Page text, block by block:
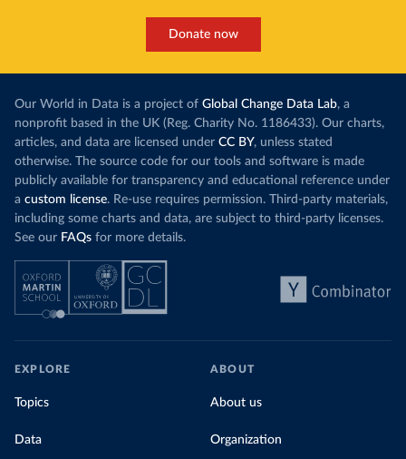
Donate now
Our World in Data is a project of Global Change Data Lab, a
nonprofit based in the UK (Reg. Charity No. 1186433). Our charts,
articles, and data are licensed under CC BY, unless stated
otherwise. The source code for our tools and software is made
publicly available for transparency and educational reference under
a custom license. Re-use requires permission. Third-party materials,
including some charts and data, are subject to third-party licenses.
See our FAQs for more details.
EXPLORE
Topics
Data
ABOUT
About us
Organization